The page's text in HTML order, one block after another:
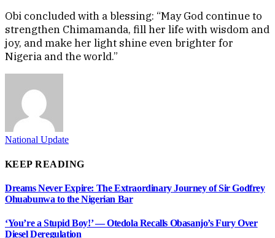
Obi concluded with a blessing: “May God continue to
strengthen Chimamanda, fill her life with wisdom and
joy, and make her light shine even brighter for
Nigeria and the world.”
National Update
KEEP READING
Dreams Never Expire: The Extraordinary Journey of Sir Godfrey
Ohuabunwa to the Nigerian Bar
‘You’re a Stupid Boy!’ — Otedola Recalls Obasanjo’s Fury Over
Diesel Deregulation